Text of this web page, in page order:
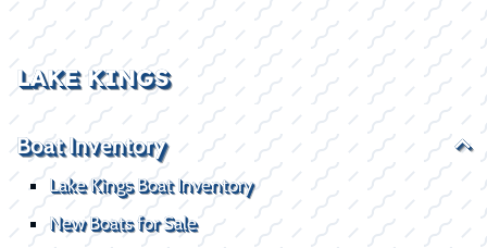
LAKE KINGS
Boat Inventory
Lake Kings Boat Inventory
New Boats for Sale